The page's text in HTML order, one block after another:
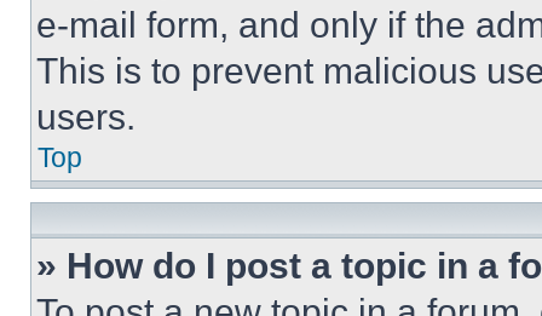
e-mail form, and only if the
This is to prevent malicious
users.
Top
» How do I post a topic in a